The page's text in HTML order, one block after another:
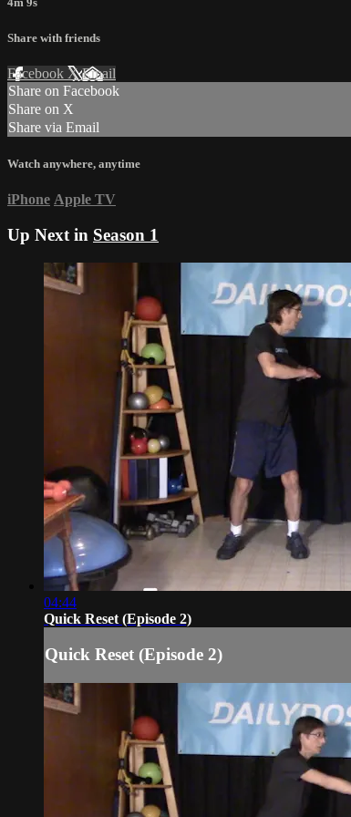
Share with friends
Facebook XEmail
Share on Facebook
Share on X
Share via Email
Watch anywhere, anytime
iPhone Apple TV
Up Next in Season 1
04:44
Quick Reset (Episode 2)
Quick Reset (Episode 2)